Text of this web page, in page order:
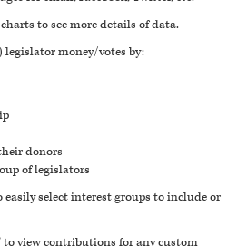
to see more details of data.
money/votes by:
donors
of legislators
select interest groups to include or
to view contributions for any custom